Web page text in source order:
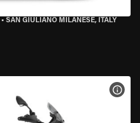
• SAN GIULIANO MILANESE, ITALY